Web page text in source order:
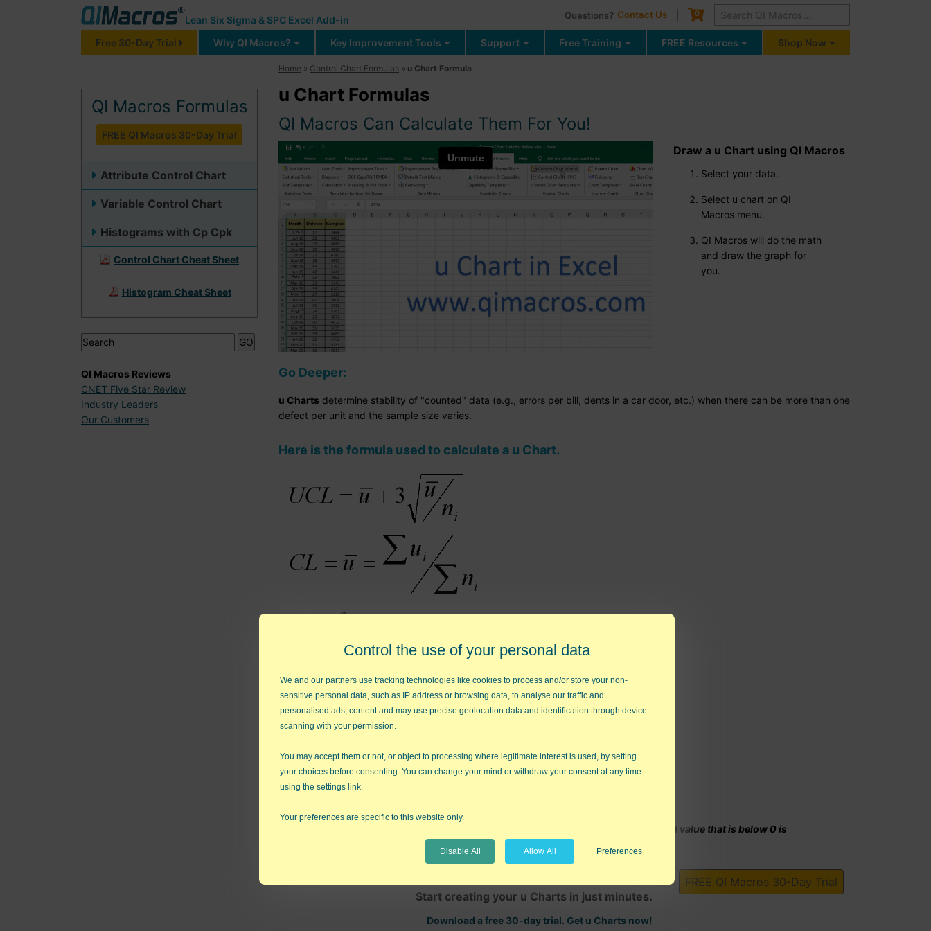
Lean Six Sigma & SPC Excel Add-in Questions? Contact Us Cart
0
Free 30-Day Trial Why QI Macros? Key Improvement Tools Support Free Training FREE Resources Shop Now
QI Macros Formulas
FREE QI Macros 30-Day Trial
Attribute Control Chart
Variable Control Chart
Histograms with Cp Cpk
Control Chart Cheat Sheet
Histogram Cheat Sheet
QI Macros Reviews
CNET Five Star Review
Industry Leaders
Our Customers
Home » Control Chart Formulas » u Chart Formula
u Chart Formulas
QI Macros Can Calculate Them For You!
Draw a u Chart using QI Macros
Select your data.
Select u chart on QI
Macros menu.
QI Macros will do the math
and draw the graph for
you.
Go Deeper:
u Charts determine stability of "counted" data (e.g., errors per bill, dents in a car door, etc.) when there can be more than one
defect per unit and the sample size varies.
Here is the formula used to calculate a u Chart.
nᵢ = sample size
NOTE: It is not possible to have negative limits on a u Chart. With that, any calculated value that is below 0 is
Start creating your u Charts in just minutes.
Download a free 30-day trial. Get u Charts now!
FREE QI Macros 30-Day Trial
Control the use of your personal data
We and our partners use tracking technologies like cookies to process and/or store your non-
sensitive personal data, such as IP address or browsing data, to analyse our traffic and
personalised ads, content and may use precise geolocation data and identification through device
scanning with your permission.
You may accept them or not, or object to processing where legitimate interest is used, by setting
your choices before consenting. You can change your mind or withdraw your consent at any time
using the settings link.
Your preferences are specific to this website only.
Preferences
Allow All
Disable All